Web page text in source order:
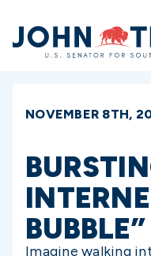
Home
NOVEMBER 8TH,
BUBBLE”
Imagine walking